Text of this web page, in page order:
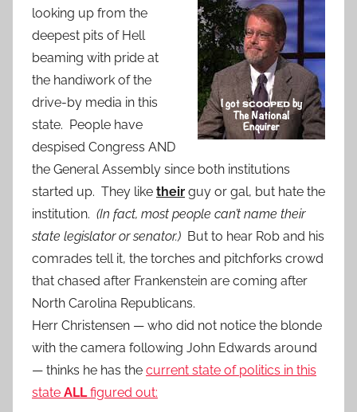
looking up from the
deepest pits of Hell
beaming with pride at
the handiwork of the
drive-by media in this
state. People have
despised Congress AND
the General Assembly since both institutions
started up. They like their guy or gal, but hate the
institution. (In fact, most people can’t name their
state legislator or senator.) But to hear Rob and his
comrades tell it, the torches and pitchforks crowd
that chased after Frankenstein are coming after
North Carolina Republicans.
Herr Christensen — who did not notice the blonde
with the camera following John Edwards around
— thinks he has the current state of politics in this
state ALLfigured out: